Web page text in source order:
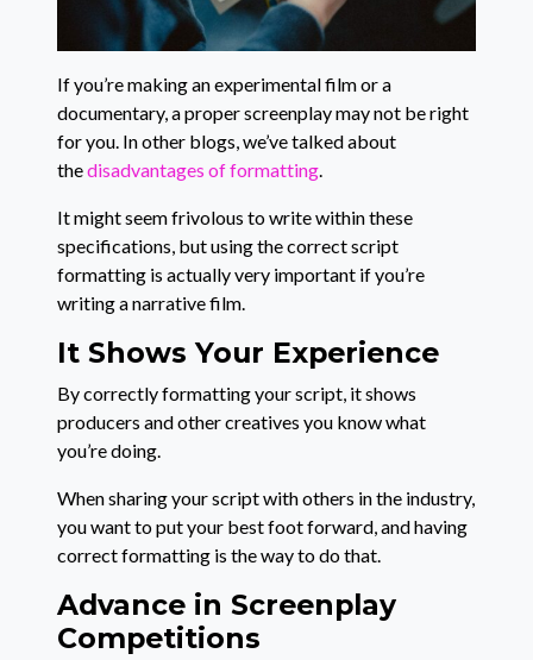
If you’re making an experimental film or a
documentary, a proper screenplay may not be right
for you. In other blogs, we’ve talked about
thedisadvantages of formatting.
It might seem frivolous to write within these
specifications, but using the correct script
formatting is actually very important if you’re
writing a narrative film.
It Shows Your Experience
By correctly formatting your script, it shows
producers and other creatives you know what
you’re doing.
When sharing your script with others in the industry,
you want to put your best foot forward, and having
correct formatting is the way to do that.
Advance in Screenplay
Competitions